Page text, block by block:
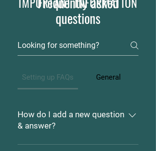
questions
Setting up FAQs General
How do I add a new question
& answer?
To add a new FAQ follow these